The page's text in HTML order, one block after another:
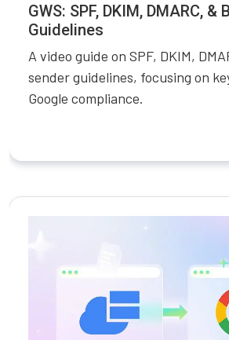
GWS: SPF, DKIM, DMARC, &
Guidelines
A video guide on SPF, DKIM,
sender guidelines, focusing on
Google compliance.